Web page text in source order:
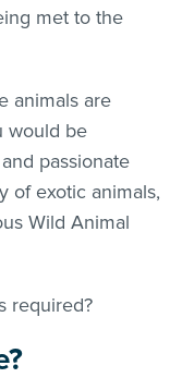
met to the
animals are
would be
passionate
of exotic animals,
Wild Animal
required?